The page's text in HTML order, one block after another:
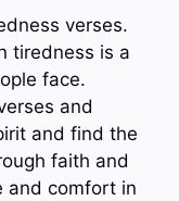
verses.
tiredness is a
face.
and
and find the
faith and
and comfort in